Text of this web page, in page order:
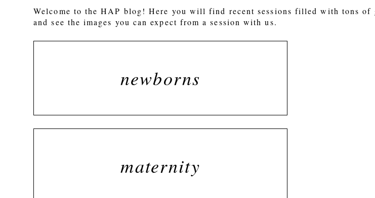
Welcome to the HAP blog! Here you will find recent sessions filled with tons of
and see the images you can expect from a session with us.
newborns
maternity